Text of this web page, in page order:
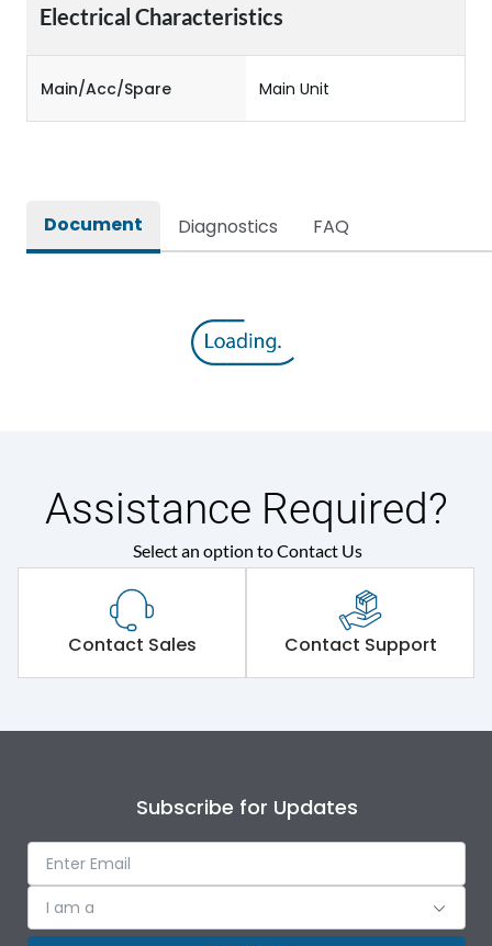
Electrical Characteristics
Main/Acc/Spare Main Unit
Document Diagnostics FAQ
Assistance Required?
Select an option to Contact Us
Contact Sales Contact Support
Subscribe for Updates
I am a